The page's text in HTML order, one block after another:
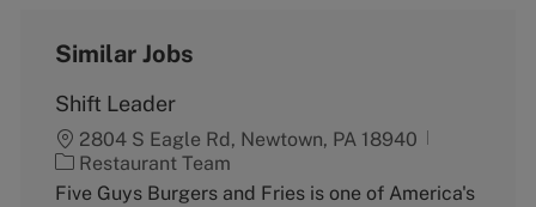
Similar Jobs
Shift Leader
2804 S Eagle Rd, Newtown, PA 18940
C
a
Restaurant Team
Five Guys Burgers and Fries is one of America's